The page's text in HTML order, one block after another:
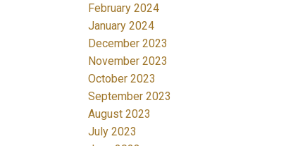
February 2024
January 2024
December 2023
November 2023
October 2023
September 2023
August 2023
July 2023